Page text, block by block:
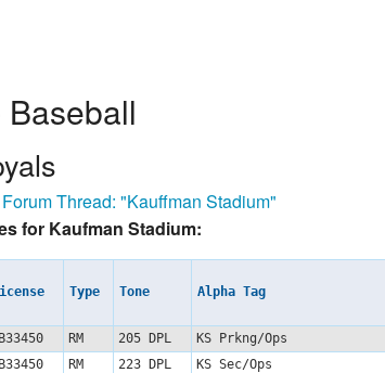
Thread: "Kauffman Stadium"
for Kaufman Stadium:
Type Tone Alpha Tag
RM 205 DPL KS Prkng/Ops
RM 223 DPL KS Sec/Ops